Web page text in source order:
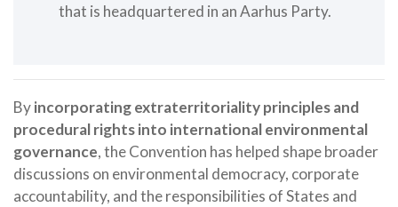
that is headquartered in an Aarhus Party.
Byincorporating extraterritoriality principles and
procedural rights into international environmental
governance, the Convention has helped shape broader
discussions on environmental democracy, corporate
accountability, and the responsibilities of States and